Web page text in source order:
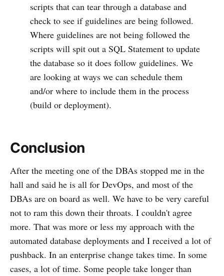
scripts that can tear through a database and
check to see if guidelines are being followed.
Where guidelines are not being followed the
scripts will spit out a SQL Statement to update
the database so it does follow guidelines. We
are looking at ways we can schedule them
and/or where to include them in the process
(build or deployment).
Conclusion
After the meeting one of the DBAs stopped me in the
hall and said he is all for DevOps, and most of the
DBAs are on board as well. We have to be very careful
not to ram this down their throats. I couldn't agree
more. That was more or less my approach with the
automated database deployments and I received a lot of
pushback. In an enterprise change takes time. In some
cases, a lot of time. Some people take longer than